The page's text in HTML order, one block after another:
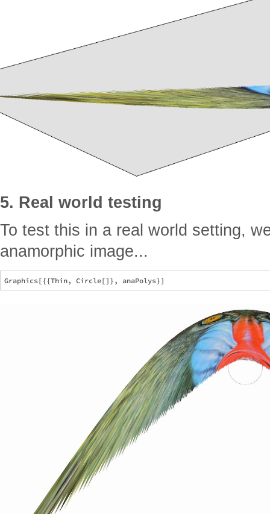
5. Real world testing
To test this in a real world setting,
anamorphic image...